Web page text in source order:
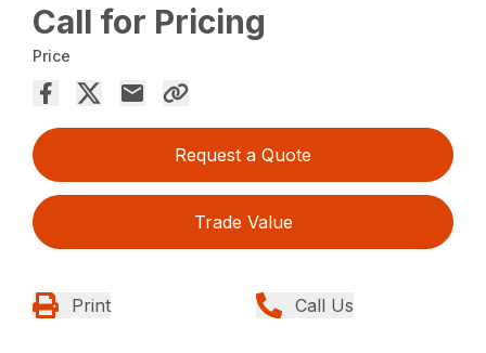
Call for Pricing
Price
Request a Quote
Trade Value
Print Call Us